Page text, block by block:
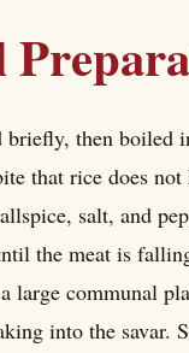
briefly, then
that rice does
salt, and
the meat is
large communal
into the savar.